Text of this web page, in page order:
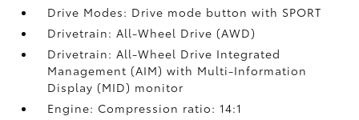
Drive Modes: Drive mode button with SPORT
Drivetrain: All-Wheel Drive (AWD)
Drivetrain: All-Wheel Drive Integrated
Management (AIM) with Multi-Information
Display (MID) monitor
Engine: Compression ratio: 14:1